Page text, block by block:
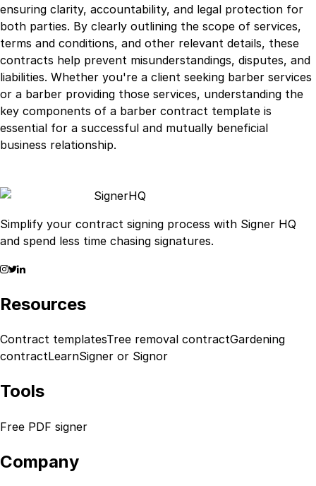
ensuring clarity, accountability, and legal protection for
both parties. By clearly outlining the scope of services,
terms and conditions, and other relevant details, these
contracts help prevent misunderstandings, disputes, and
liabilities. Whether you're a client seeking barber services
or a barber providing those services, understanding the
key components of a barber contract template is
essential for a successful and mutually beneficial
business relationship.
SignerHQ
Simplify your contract signing process with Signer HQ
and spend less time chasing signatures.
Resources
Contract templatesTree removal contractGardening
contractLearnSigner or Signor
Tools
Free PDF signer
Company